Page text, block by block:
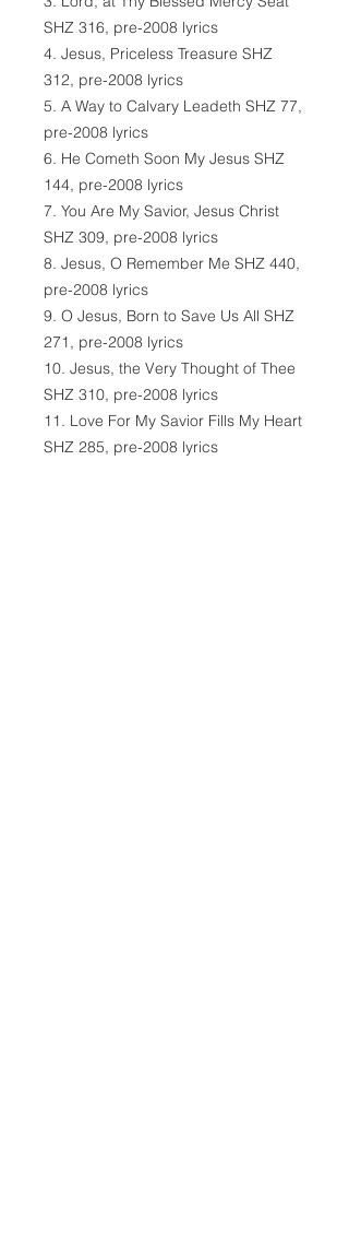
SHZ 316, pre-2008 lyrics
4. Jesus, Priceless Treasure SHZ
312, pre-2008 lyrics
5. A Way to Calvary Leadeth SHZ 77,
pre-2008 lyrics
6. He Cometh Soon My Jesus SHZ
144, pre-2008 lyrics
7. You Are My Savior, Jesus Christ
SHZ 309, pre-2008 lyrics
8. Jesus, O Remember Me SHZ 440,
pre-2008 lyrics
9. O Jesus, Born to Save Us All SHZ
271, pre-2008 lyrics
10. Jesus, the Very Thought of Thee
SHZ 310, pre-2008 lyrics
11. Love For My Savior Fills My Heart
SHZ 285, pre-2008 lyrics